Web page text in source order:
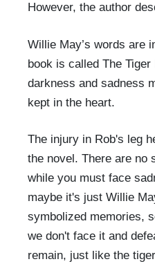
However, the author
Willie May’s words are
book is called The
darkness and sadness
kept in the heart.
The injury in Rob's leg
the novel. There are no
while you must face
maybe it's just Willie
symbolized memories,
we don't face it and
remain, just like the